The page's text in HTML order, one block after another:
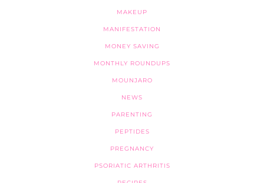
MAKEUP
MANIFESTATION
MONEY SAVING
MONTHLY ROUNDUPS
MOUNJARO
NEWS
PARENTING
PEPTIDES
PREGNANCY
PSORIATIC ARTHRITIS